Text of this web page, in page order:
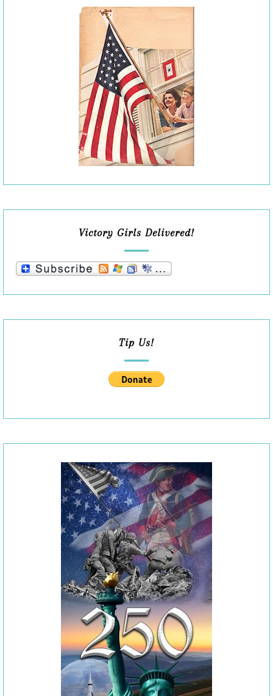
Victory Girls Delivered!
Tip Us!